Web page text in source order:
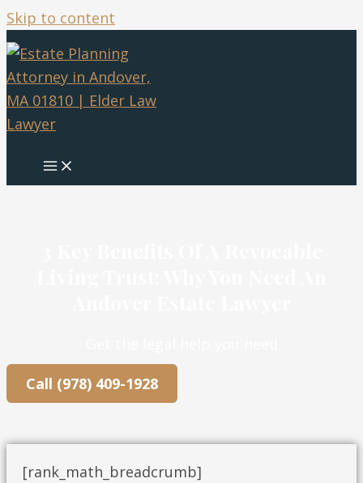
Skip to content
Call (978) 409-1928
[rank_math_breadcrumb]